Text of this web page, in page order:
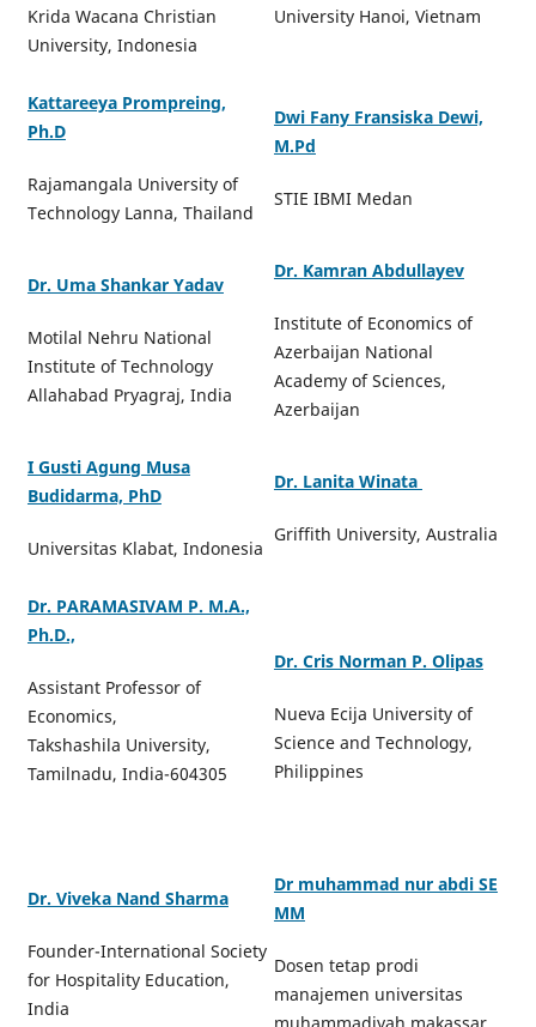
Krida Wacana Christian
University, Indonesia
University Hanoi, Vietnam
Kattareeya Prompreing,
Ph.D
Rajamangala University of
Technology Lanna, Thailand
Dwi Fany Fransiska Dewi,
M.Pd
STIE IBMI Medan
Dr. Uma Shankar Yadav
Motilal Nehru National
Institute of Technology
Allahabad Pryagraj, India
Dr. Kamran Abdullayev
Institute of Economics of
Azerbaijan National
Academy of Sciences,
Azerbaijan
I Gusti Agung Musa
Budidarma, PhD
Universitas Klabat, Indonesia
Dr. Lanita Winata
Griffith University, Australia
Dr. PARAMASIVAM P. M.A.,
Ph.D.,
Assistant Professor of
Economics,
Takshashila University,
Tamilnadu, India-604305
Dr. Cris Norman P. Olipas
Nueva Ecija University of
Science and Technology,
Philippines
Dr. Viveka Nand Sharma
Founder-International Society
for Hospitality Education,
India
Dr muhammad nur abdi SE
MM
Dosen tetap prodi
manajemen universitas